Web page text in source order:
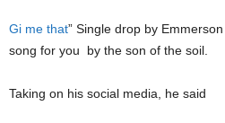
Gi me that” Single drop by
song for you
by the son of the soil.
Taking on his social media, he said